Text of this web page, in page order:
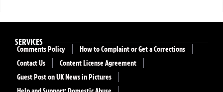
SERVICES
Comments Policy
How to Complaint or Get a Corrections
Contact Us
Content License Agreement
Guest Post on UK News in Pictures